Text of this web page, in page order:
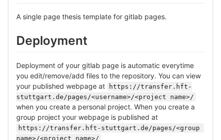
A single page thesis template for gitlab pages.
Deployment
Deployment of your gitlab page is automatic everytime
you edit/remove/add files to the repository. You can view
your published webpage at
https://transfer.hft-
stuttgart.de/pages/<username>/<project name>/
when you create a personal project. When you create a
group project your webpage is published at
https://transfer.hft-stuttgart.de/pages/<group
name>/<project name>/